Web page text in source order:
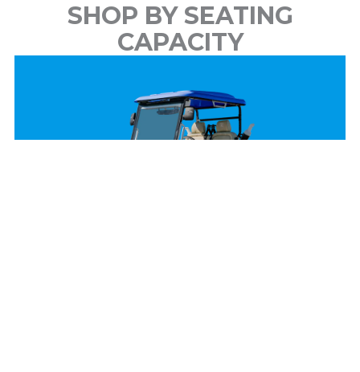
SHOP BY SEATING
CAPACITY